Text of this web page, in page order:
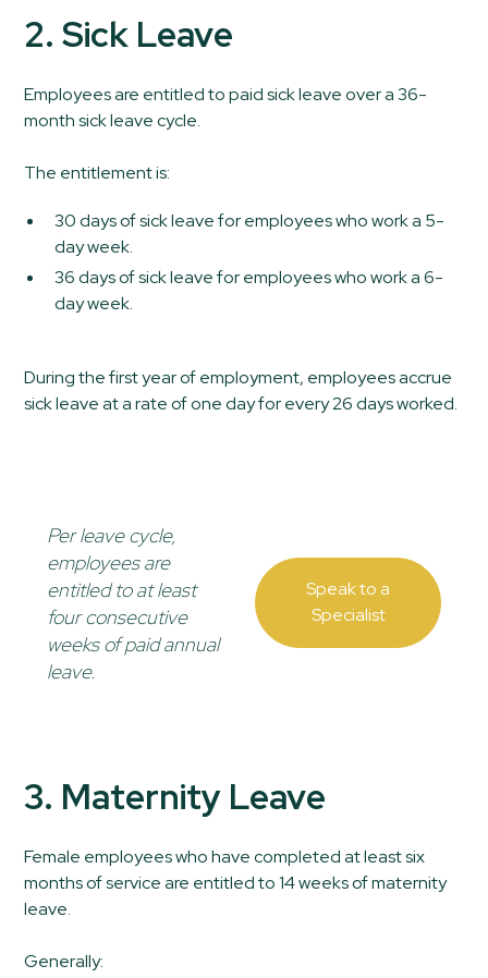
2. Sick Leave
Employees are entitled to paid sick leave over a 36-
month sick leave cycle.
The entitlement is:
30 days of sick leave for employees who work a 5-
day week.
36 days of sick leave for employees who work a 6-
day week.
During the first year of employment, employees accrue
sick leave at a rate of one day for every 26 days worked.
Per leave cycle,
employees are
entitled to at least
four consecutive
weeks of paid annual
leave.
Speak to a
Specialist
3. Maternity Leave
Female employees who have completed at least six
months of service are entitled to 14 weeks of maternity
leave.
Generally: